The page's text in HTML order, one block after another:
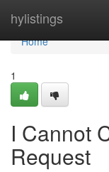
hylistings
Home
Home
1
I Cannot
Request